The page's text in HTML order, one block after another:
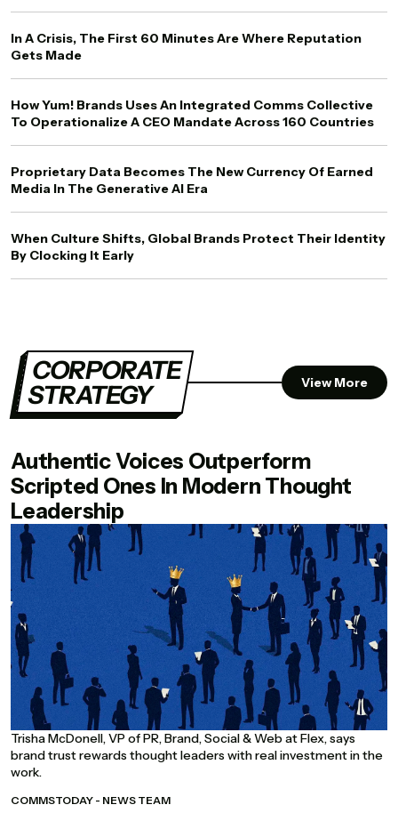
In A Crisis, The First 60 Minutes Are Where Reputation
Gets Made
How Yum! Brands Uses An Integrated Comms Collective
To Operationalize A CEO Mandate Across 160 Countries
Proprietary Data Becomes The New Currency Of Earned
Media In The Generative AI Era
When Culture Shifts, Global Brands Protect Their Identity
By Clocking It Early
CORPORATE
STRATEGY
View More
Authentic Voices Outperform
Scripted Ones In Modern Thought
Leadership
Trisha McDonell, VP of PR, Brand, Social & Web at Flex, says
brand trust rewards thought leaders with real investment in the
work.
COMMSTODAY - NEWS TEAM